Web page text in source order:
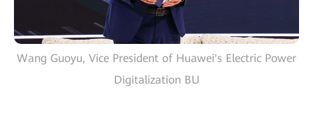
Wang Guoyu, Vice President of Huawei's Electric Power
Digitalization BU